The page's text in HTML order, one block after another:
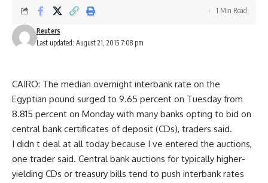
Last updated: August 21, 2015 7:08 pm
Reuters
1 Min Read
CAIRO: The median overnight interbank rate on the
Egyptian pound surged to 9.65 percent on Tuesday from
8.815 percent on Monday with many banks opting to bid on
central bank certificates of deposit (CDs), traders said.
I didn t deal at all today because I ve entered the auctions,
one trader said. Central bank auctions for typically higher-
yielding CDs or treasury bills tend to push interbank rates